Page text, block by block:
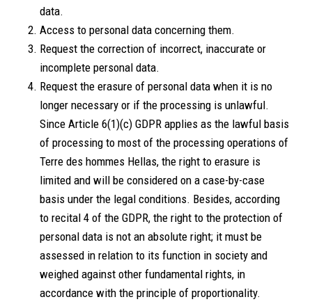
data.
Access to personal data concerning them.
Request the correction of incorrect, inaccurate or
incomplete personal data.
Request the erasure of personal data when it is no
longer necessary or if the processing is unlawful.
Since Article 6(1)(c) GDPR applies as the lawful basis
of processing to most of the processing operations of
Terre des hommes Hellas, the right to erasure is
limited and will be considered on a case-by-case
basis under the legal conditions. Besides, according
to recital 4 of the GDPR, the right to the protection of
personal data is not an absolute right; it must be
assessed in relation to its function in society and
weighed against other fundamental rights, in
accordance with the principle of proportionality.